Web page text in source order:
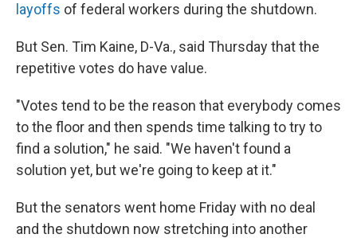
layoffs of federal workers during the shutdown.
But Sen. Tim Kaine, D-Va., said Thursday that the
repetitive votes do have value.
"Votes tend to be the reason that everybody comes
to the floor and then spends time talking to try to
find a solution," he said. "We haven't found a
solution yet, but we're going to keep at it."
But the senators went home Friday with no deal
and the shutdown now stretching into another